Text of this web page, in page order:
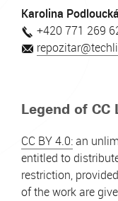
Karolina Podloucká
+420 771 269
Legend of CC
CC BY 4.0:an
entitled to
restriction,
of the work are